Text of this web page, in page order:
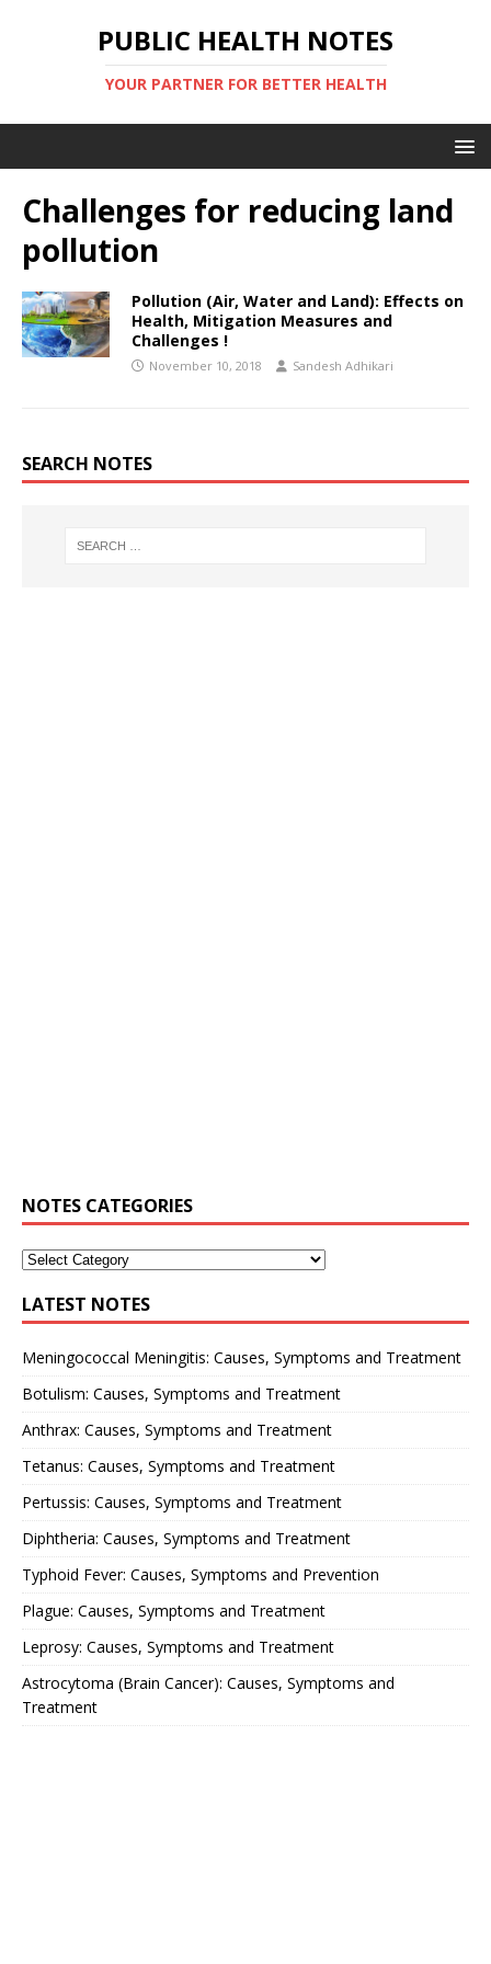
PUBLIC HEALTH NOTES
YOUR PARTNER FOR BETTER HEALTH
Challenges for reducing land
pollution
Pollution (Air, Water and Land): Effects on
Health, Mitigation Measures and
Challenges !
November 10, 2018 Sandesh Adhikari
SEARCH NOTES
NOTES CATEGORIES
LATEST NOTES
Meningococcal Meningitis: Causes, Symptoms and Treatment
Botulism: Causes, Symptoms and Treatment
Anthrax: Causes, Symptoms and Treatment
Tetanus: Causes, Symptoms and Treatment
Pertussis: Causes, Symptoms and Treatment
Diphtheria: Causes, Symptoms and Treatment
Typhoid Fever: Causes, Symptoms and Prevention
Plague: Causes, Symptoms and Treatment
Leprosy: Causes, Symptoms and Treatment
Astrocytoma (Brain Cancer): Causes, Symptoms and
Treatment